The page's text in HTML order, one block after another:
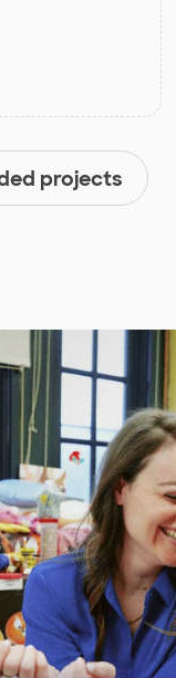
projects